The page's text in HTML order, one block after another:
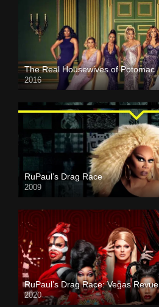
The Real Housewives of Potomac
2016
RuPaul’s Drag Race
2009
RuPaul’s Drag Race: Vegas Revue
2020